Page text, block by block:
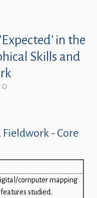
in the
Skills and
- Core
computer mapping
studied.